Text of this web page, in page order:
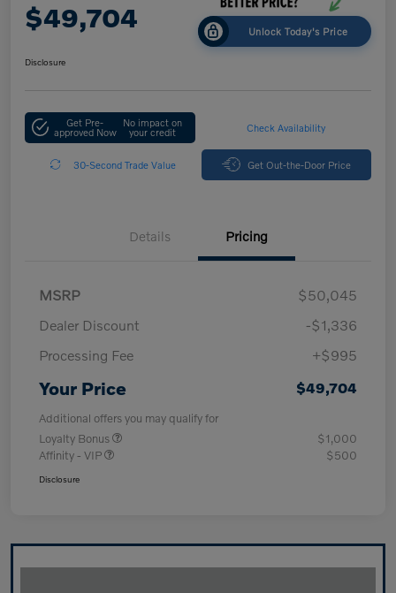
$49,704 Unlock Today's Price
Disclosure
Get Pre-
approved Now
No impact on
your credit Check Availability
30-Second Trade Value Get Out-the-Door Price
Details Pricing
MSRP
$50,045
Dealer Discount
-$1,336
Processing Fee
+$995
Your Price $49,704
Additional offers you may qualify for
Loyalty Bonus
$1,000
Affinity - VIP
$500
Disclosure